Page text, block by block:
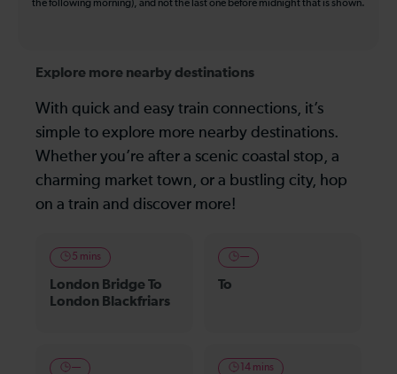
the following morning), and not the last one before midnight that is shown.
Explore more nearby destinations
With quick and easy train connections, it’s
simple to explore more nearby destinations.
Whether you’re after a scenic coastal stop, a
charming market town, or a bustling city, hop
on a train and discover more!
5 mins
London Bridge To
London Blackfriars
—
To
— 14 mins